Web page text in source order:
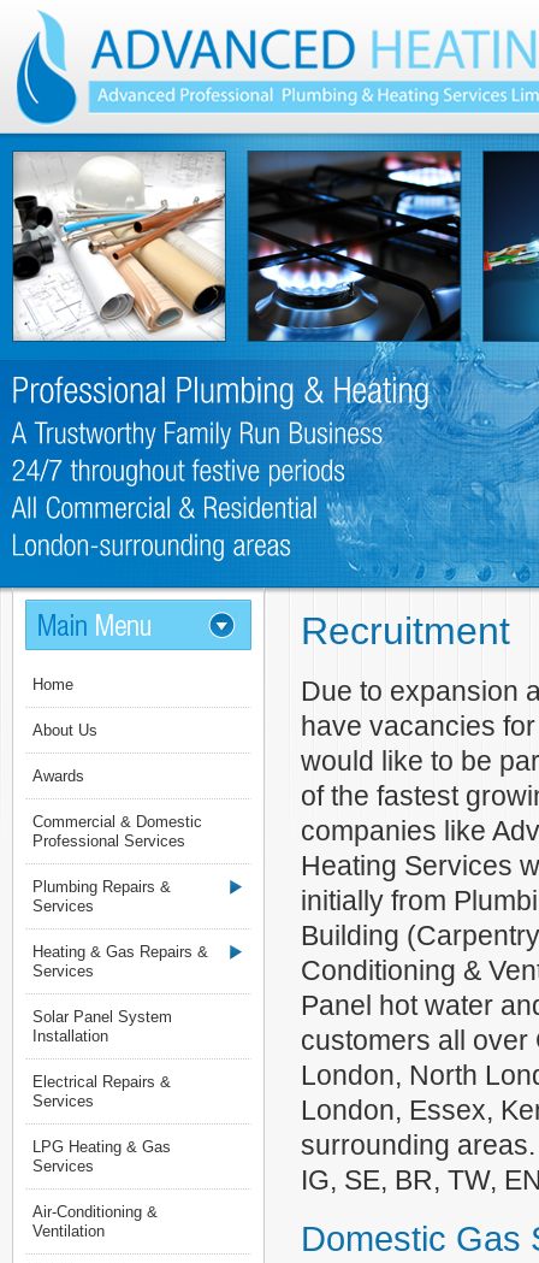
Home
About Us
Awards
Commercial & Domestic
Professional Services
Plumbing Repairs &
Services
Heating & Gas Repairs &
Services
Solar Panel System
Installation
Electrical Repairs &
Services
LPG Heating & Gas
Services
Air-Conditioning &
Ventilation
Recruitment
Due to expansion
have vacancies
would like to be
of the fastest
companies like
Heating Services
initially from
Building
Conditioning &
Panel hot water
customers all over
London, North
London, Essex,
surrounding
IG, SE, BR, TW,
Domestic Gas